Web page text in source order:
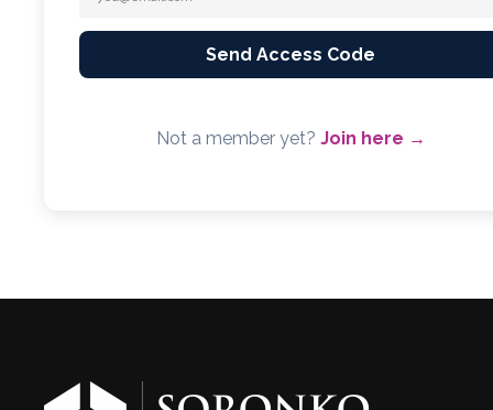
Send Access Code
Not a member yet? Join here →